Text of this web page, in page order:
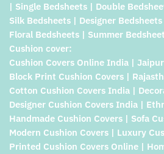
| Single Bedsheets | Double
Silk Bedsheets | Designer
Floral Bedsheets | Summer
Cushion cover:
Cushion Covers Online India |
Block Print Cushion Covers |
Cotton Cushion Covers India |
Designer Cushion Covers India |
Handmade Cushion Covers | Sofa
Modern Cushion Covers | Luxury
Printed Cushion Covers Online |